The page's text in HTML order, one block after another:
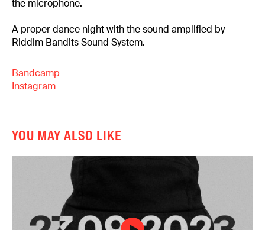
the microphone.
A proper dance night with the sound amplified by
Riddim Bandits Sound System.
Bandcamp
Instagram
YOU MAY ALSO LIKE